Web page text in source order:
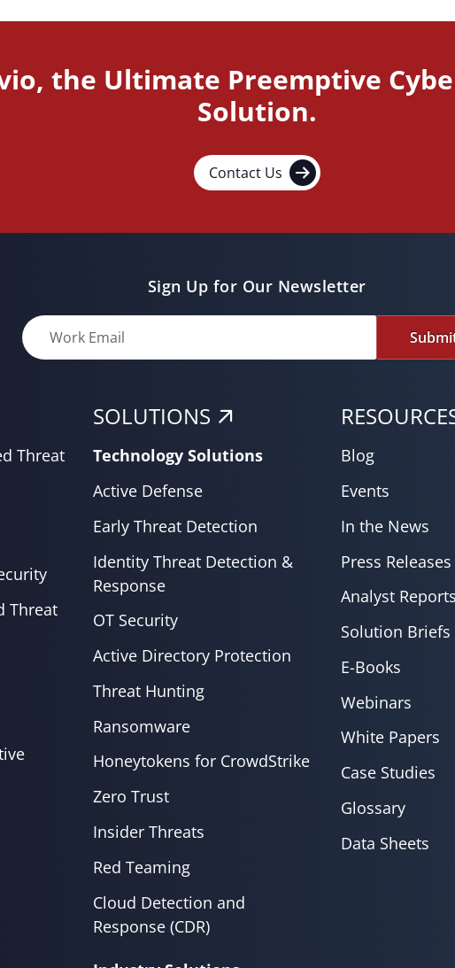
the Ultimate Preemptive
Solution.
Contact Us
Sign Up for Our Newsletter
Threat
Threat
SOLUTIONS
Technology Solutions
Active Defense
Early Threat Detection
Identity Threat Detection &
Response
OT Security
Active Directory Protection
Threat Hunting
Ransomware
Honeytokens for CrowdStrike
Zero Trust
Insider Threats
Red Teaming
Cloud Detection and
Response (CDR)
Blog
Events
In the News
Press Releases
Analyst Reports
Solution Briefs
E-Books
Webinars
White Papers
Case Studies
Glossary
Data Sheets